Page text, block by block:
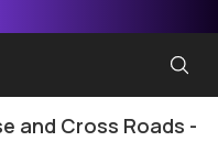
and Cross Roads -